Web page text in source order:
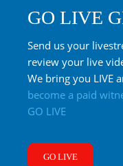
GO LIVE
Send us your
review your live
We bring you LIVE
become a paid
GO LIVE
GO LIVE